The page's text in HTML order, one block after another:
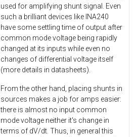
used for amplifying shunt signal. Even
such a brilliant devices like INA240
have some settling time of output after
common mode voltage being rapidly
changed at its inputs while even no
changes of differential voltage itself
(more details in datasheets).
From the other hand, placing shunts in
sources makes a job for amps easier:
there is almost no input common
mode voltage neither it's change in
terms of dV/dt. Thus, in general this